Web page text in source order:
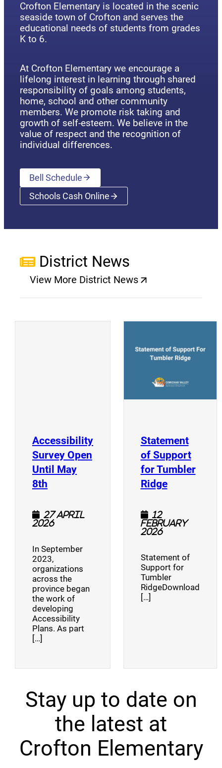
Crofton Elementary is located in the scenic
seaside town of Crofton and serves the
educational needs of students from grades
K to 6.
At Crofton Elementary we encourage a
lifelong interest in learning through shared
responsibility of goals among students,
home, school and other community
members. We promote risk taking and
growth of self-esteem. We believe in the
value of respect and the recognition of
individual differences.
Bell Schedule
Schools Cash Online(opens a new window)
District News
View More District News
(opens a new window)
Accessibility
Survey Open
Until May
8th (opens a new window)
27 April
2026
In September
2023,
organizations
across the
province began
the work of
developing
Accessibility
Plans. As part
[…]
Statement
of Support
for Tumbler
Ridge(opens a
12
February
2026
Statement of
Support for
Tumbler
RidgeDownload
[…]
Stay up to date on
the latest at
Crofton Elementary